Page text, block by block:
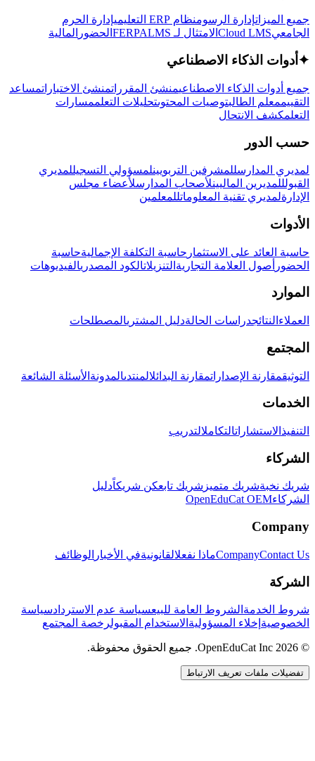
جميع الميزاتإدارة الرسومنظام ERP التعليمي
إدارة الحرم
الجامعيCloud LMS الامتثال لـ FERPA LMS الحضور المالية
✦ أدوات الذكاء الاصطناعي
جميع أدوات الذكاء الاصطناعيمنشئ المقرراتمنشئ الاختباراتمساعد
التقييممعلم الطالبتوصيات المحتوىتحليلات التعلممسارات
التعلمكشف الانتحال
حسب الدور
لمديري المدارسللمشرفين التربويينلمسؤولي التسجيللمديري
القبولللمديرين الماليينلأصحاب المدارسلأعضاء مجلس
الإدارةلمديري تقنية المعلوماتللمعلمين
الأدوات
حاسبة العائد على الاستثمار حاسبة التكلفة الإجماليةحاسبة
الحضور أصول العلامة التجارية التنزيلاتالكود المصدريالفيديوهات
الموارد
العملاء النتائجدراسات الحالةدليل المشتريالمصطلحات
المجتمع
التوثيقمقارنة الإصداراتمقارنة البدائلالمنتدىالمدونة الأسئلة الشائعة
الخدمات
التنفيذ الاستشاراتالتكاملالتدريب
الشركاء
شريك نخبةشريك متميز شريك تابعكن شريكاًدليل
الشركاءOpenEduCat OEM
Company
CompanyContact Us ماذا نفعلالقانونيةفي الأخبار الوظائف
الشركة
شروط الخدمة الشروط العامة للبيعسياسة عدم الاستردادسياسة
الخصوصية إخلاء المسؤولية الاستخدام المقبولرخصة المجتمع
© 2026 OpenEduCat Inc. جميع الحقوق محفوظة.
تفضيلات ملفات تعريف الارتباط